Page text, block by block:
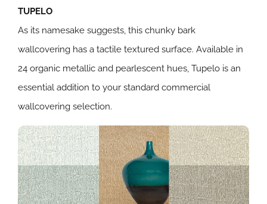
TUPELO
As its namesake suggests, this chunky bark
wallcovering has a tactile textured surface. Available in
24 organic metallic and pearlescent hues, Tupelo is an
essential addition to your standard commercial
wallcovering selection.